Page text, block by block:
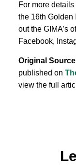
For more
the 16th Golden
out the GIMA’s
Facebook,
Original
published on
view the full